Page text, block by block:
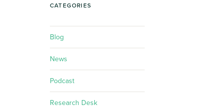
CATEGORIES
Blog
News
Podcast
Research Desk